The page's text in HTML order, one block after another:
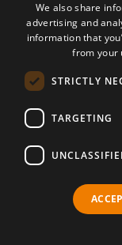
Regulation
Confidentiality
Terms and
ANPC
Facebook
Youtube
A project by
We also share
advertising and
information that
from your
STRICTLY
TARGETING